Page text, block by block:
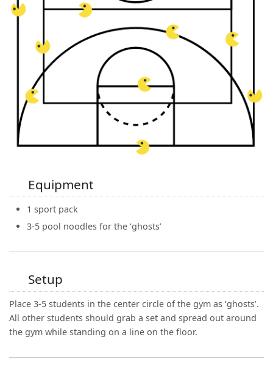
Equipment
1 sport pack
3-5 pool noodles for the ‘ghosts’
Setup
Place 3-5 students in the center circle of the gym as ‘ghosts’.
All other students should grab a set and spread out around
the gym while standing on a line on the floor.